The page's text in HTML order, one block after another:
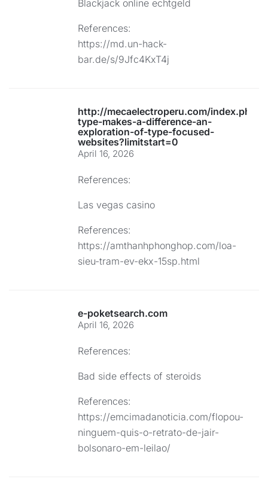
Blackjack online echtgeld
References:
https://md.un-hack-
bar.de/s/9Jfc4KxT4j
http://mecaelectroperu.com/index.php/
type-makes-a-difference-an-
exploration-of-type-focused-
websites?limitstart=0
April 16, 2026
References:
Las vegas casino
References:
https://amthanhphonghop.com/loa-
sieu-tram-ev-ekx-15sp.html
e-poketsearch.com
April 16, 2026
References:
Bad side effects of steroids
References:
https://emcimadanoticia.com/flopou-
ninguem-quis-o-retrato-de-jair-
bolsonaro-em-leilao/